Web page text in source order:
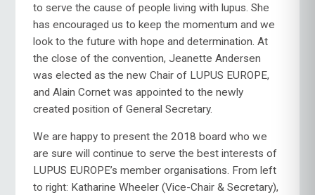
to serve the cause of people living with lupus. She
has encouraged us to keep the momentum and we
look to the future with hope and determination. At
the close of the convention, Jeanette Andersen
was elected as the new Chair of LUPUS EUROPE,
and Alain Cornet was appointed to the newly
created position of General Secretary.
We are happy to present the 2018 board who we
are sure will continue to serve the best interests of
LUPUS EUROPE’s member organisations. From left
to right: Katharine Wheeler (Vice-Chair & Secretary),